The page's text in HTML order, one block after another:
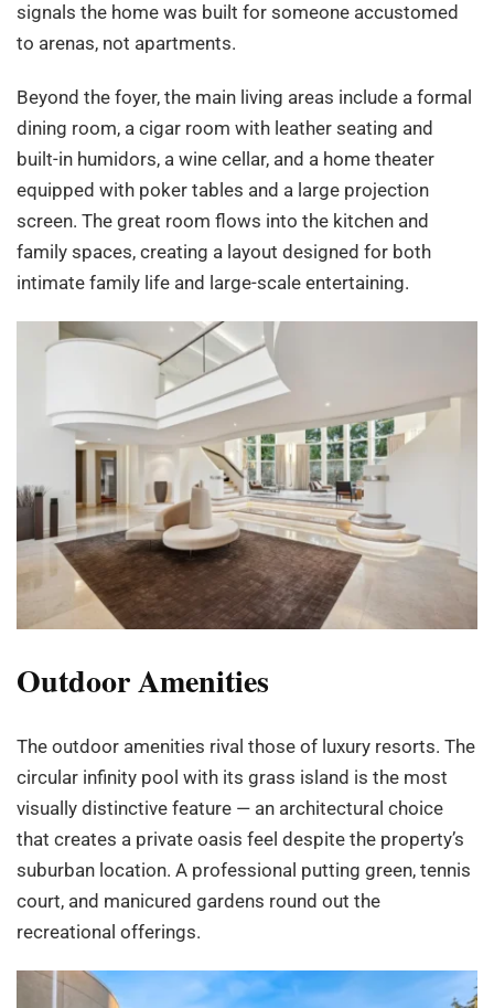
signals the home was built for someone accustomed
to arenas, not apartments.
Beyond the foyer, the main living areas include a formal
dining room, a cigar room with leather seating and
built-in humidors, a wine cellar, and a home theater
equipped with poker tables and a large projection
screen. The great room flows into the kitchen and
family spaces, creating a layout designed for both
intimate family life and large-scale entertaining.
Outdoor Amenities
The outdoor amenities rival those of luxury resorts. The
circular infinity pool with its grass island is the most
visually distinctive feature — an architectural choice
that creates a private oasis feel despite the property’s
suburban location. A professional putting green, tennis
court, and manicured gardens round out the
recreational offerings.